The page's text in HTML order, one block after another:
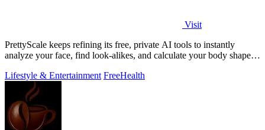
Visit
PrettyScale keeps refining its free, private AI tools to instantly
analyze your face, find look-alikes, and calculate your body shape
Lifestyle & Entertainment FreeHealth